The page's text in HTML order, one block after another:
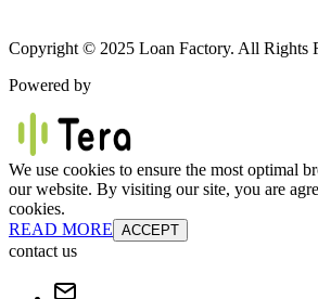
Copyright © 2025 Loan Factory. All Rights
Powered by
We use cookies to ensure the most optimal
our website. By visiting our site, you are
cookies.
READ MORE ACCEPT
contact us